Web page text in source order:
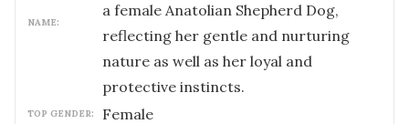
NAME:
a female Anatolian Shepherd Dog,
reflecting her gentle and nurturing
nature as well as her loyal and
protective instincts.
TOP GENDER: female